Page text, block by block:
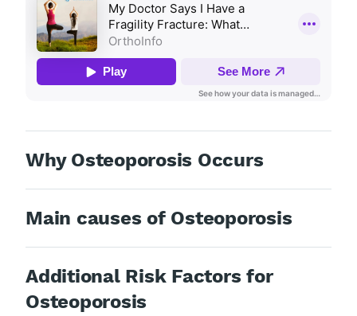
Why Osteoporosis Occurs
Main causes of Osteoporosis
Additional Risk Factors for
Osteoporosis